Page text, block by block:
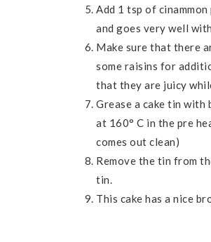
Add 1 tsp of
and goes very well
Make sure that there
some raisins for
that they are juicy
Grease a cake tin
at 160° C in the pre
comes out clean)
Remove the tin from
tin.
This cake has a nice